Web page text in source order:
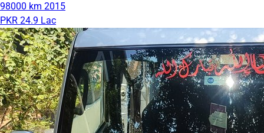
98000 km 2015
PKR 24.9 Lac